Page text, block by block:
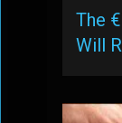
The
Will